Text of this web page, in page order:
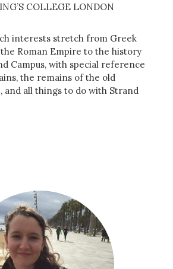
COLLEGE LONDON
interests stretch from Greek
Roman Empire to the history
Campus, with special reference
the remains of the old
and all things to do with Strand